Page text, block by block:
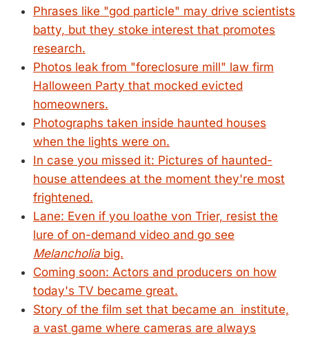
Phrases like "god particle" may drive scientists
batty, but they stoke interest that promotes
research.
Photos leak from "foreclosure mill" law firm
Halloween Party that mocked evicted
homeowners.
Photographs taken inside haunted houses
when the lights were on.
In case you missed it: Pictures of haunted-
house attendees at the moment they're most
frightened.
Lane: Even if you loathe von Trier, resist the
lure of on-demand video and go see
Melancholia big.
Coming soon: Actors and producers on how
today's TV became great.
Story of the film set that became an institute,
a vast game where cameras are always